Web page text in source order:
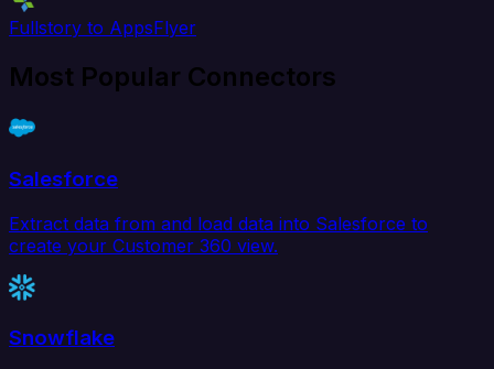
Fullstory to AppsFlyer
Most Popular Connectors
Salesforce
Extract data from and load data into Salesforce to
create your Customer 360 view.
Snowflake